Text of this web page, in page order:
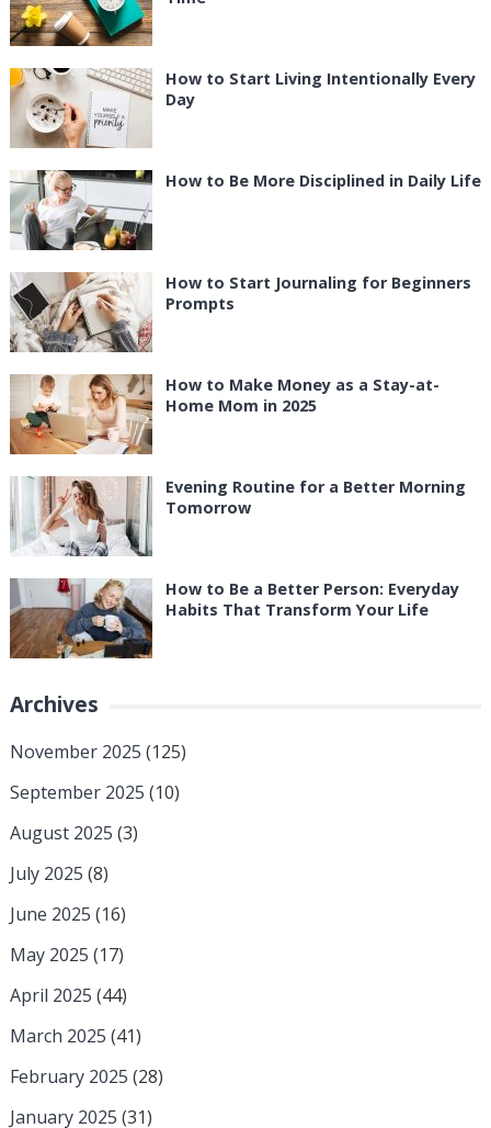
How to Start Living Intentionally Every
Day
How to Be More Disciplined in Daily Life
How to Start Journaling for Beginners
Prompts
How to Make Money as a Stay-at-
Home Mom in 2025
Evening Routine for a Better Morning
Tomorrow
How to Be a Better Person: Everyday
Habits That Transform Your Life
Archives
November 2025 (125)
September 2025 (10)
August 2025 (3)
July 2025 (8)
June 2025 (16)
May 2025 (17)
April 2025 (44)
March 2025 (41)
February 2025 (28)
January 2025 (31)